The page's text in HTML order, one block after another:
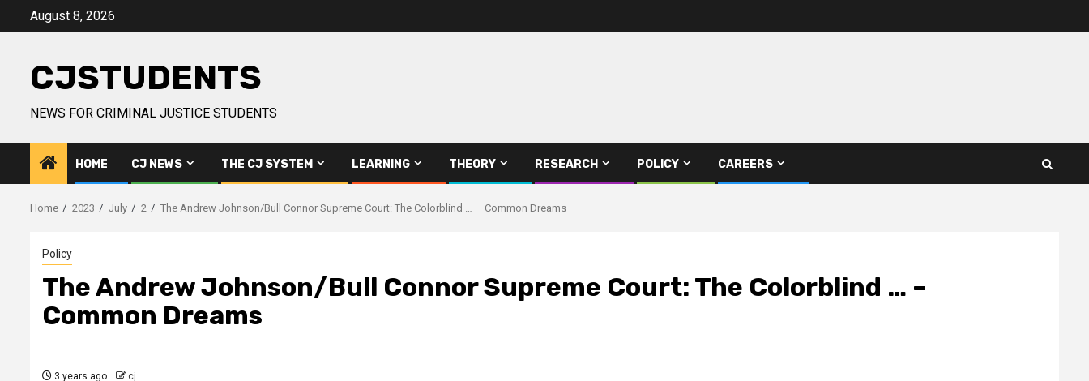
August 8, 2026
CJSTUDENTS
NEWS FOR CRIMINAL JUSTICE STUDENTS
HOME CJ NEWS THE CJ SYSTEM LEARNING THEORY RESEARCH POLICY CAREERS
Home 2023 July 2 The Andrew Johnson/Bull Connor Supreme Court: The Colorblind … – Common Dreams
Policy
The Andrew Johnson/Bull Connor Supreme Court: The Colorblind … –
Common Dreams
3 years ago cj